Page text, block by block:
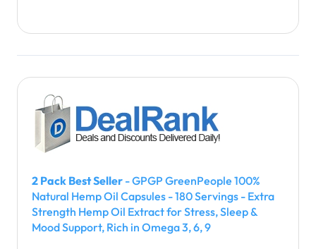
2 Pack Best Seller - GPGP GreenPeople 100%
Natural Hemp Oil Capsules - 180 Servings - Extra
Strength Hemp Oil Extract for Stress, Sleep &
Mood Support, Rich in Omega 3, 6, 9